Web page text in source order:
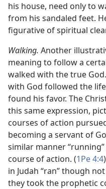
his house, need only to
from his sandaled feet.
figurative of spiritual
Walking. Another
meaning to follow a
walked with the true
with God followed the
found his favor. The
this same expression,
courses of action
becoming a servant of
similar manner
course of action. (1Pe 4:4
in Judah “ran” though
they took the prophetic